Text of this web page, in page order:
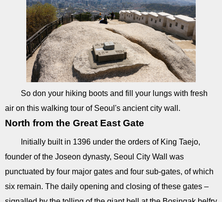
So don your hiking boots and fill your lungs with fresh
air on this walking tour of Seoul's ancient city wall.
North from the Great East Gate
Initially built in 1396 under the orders of King Taejo,
founder of the Joseon dynasty, Seoul City Wall was
punctuated by four major gates and four sub-gates, of which
six remain. The daily opening and closing of these gates –